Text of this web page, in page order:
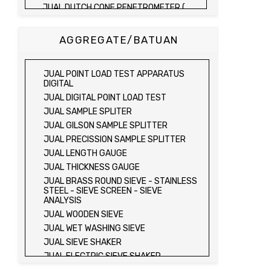
JUAL DUTCH CONE PENETROMETER (
SONDIR 5 TON )
JUAL FIELD CBR TEST SET
JUAL PROVING RING PENETROMETER
JUAL TVA PENETROMETER
JUAL LIQUID LIMIT TEST SET
JUAL LIQUID LIMIT DEVICE
JUAL LIQUID LIMIT DEVICE (ELECTRIC)
JUAL PLASTIC LIMIT TEST SET
JUAL SHRINKAGE LIMIT TEST SET
JUAL HYDROMETER ANALYSIS TEST SET
JUAL Mechanical end Over end Shaker
METHOD)
JUAL SPECIFIC GRAVITY (VACUUM
METHOD)
AGGREGATE/BATUAN
JUAL POINT LOAD TEST APPARATUS
DIGITAL
JUAL DIGITAL POINT LOAD TEST
JUAL SAMPLE SPLITER
JUAL GILSON SAMPLE SPLITTER
JUAL PRECISSION SAMPLE SPLITTER
JUAL LENGTH GAUGE
JUAL THICKNESS GAUGE
JUAL BRASS ROUND SIEVE - STAINLESS
STEEL - SIEVE SCREEN - SIEVE
ANALYSIS
JUAL WOODEN SIEVE
JUAL WET WASHING SIEVE
JUAL SIEVE SHAKER
JUAL ELECTRIC SIEVE SHAKER